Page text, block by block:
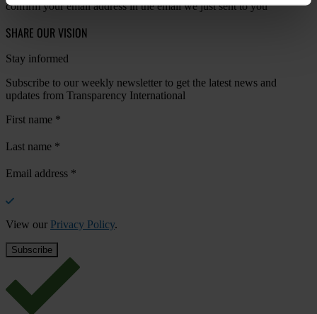
confirm your email address in the email we just sent to you
SHARE OUR VISION
Stay informed
Subscribe to our weekly newsletter to get the latest news and
updates from Transparency International
First name *
Last name *
Email address *
View our Privacy Policy.